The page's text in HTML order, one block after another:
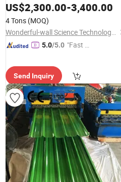
US$2,300.00-3,400.00
4 Tons (MOQ)
Wonderful-wall Science Technology Corp., Ltd.
5.0/5.0 "Fast Di
Send Inquiry